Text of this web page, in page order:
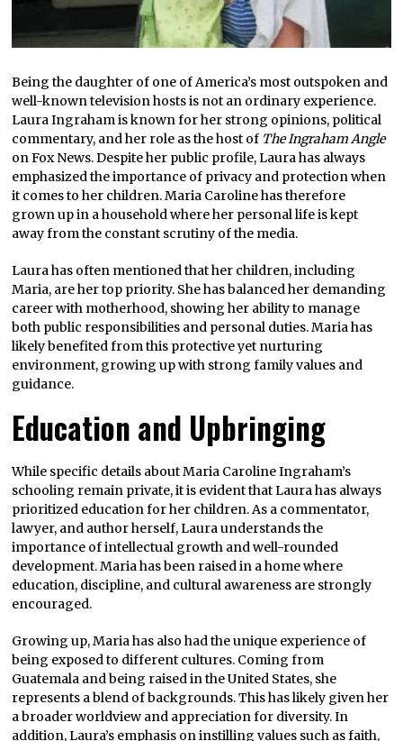
Being the daughter of one of America’s most outspoken and
well-known television hosts is not an ordinary experience.
Laura Ingraham is known for her strong opinions, political
commentary, and her role as the host of The Ingraham Angle
on Fox News. Despite her public profile, Laura has always
emphasized the importance of privacy and protection when
it comes to her children. Maria Caroline has therefore
grown up in a household where her personal life is kept
away from the constant scrutiny of the media.
Laura has often mentioned that her children, including
Maria, are her top priority. She has balanced her demanding
career with motherhood, showing her ability to manage
both public responsibilities and personal duties. Maria has
likely benefited from this protective yet nurturing
environment, growing up with strong family values and
guidance.
Education and Upbringing
While specific details about Maria Caroline Ingraham’s
schooling remain private, it is evident that Laura has always
prioritized education for her children. As a commentator,
lawyer, and author herself, Laura understands the
importance of intellectual growth and well-rounded
development. Maria has been raised in a home where
education, discipline, and cultural awareness are strongly
encouraged.
Growing up, Maria has also had the unique experience of
being exposed to different cultures. Coming from
Guatemala and being raised in the United States, she
represents a blend of backgrounds. This has likely given her
a broader worldview and appreciation for diversity. In
addition, Laura’s emphasis on instilling values such as faith,